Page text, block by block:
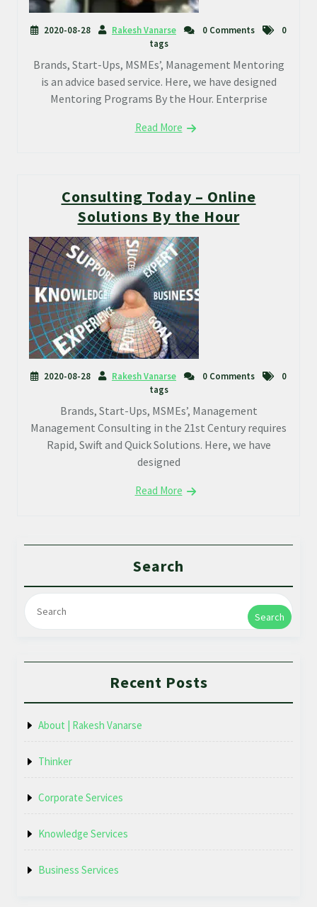
2020-08-28 Rakesh Vanarse 0 Comments
0
tags
Brands, Start-Ups, MSMEs’, Management Mentoring
is an advice based service. Here, we have designed
Mentoring Programs By the Hour. Enterprise
Read More
Consulting Today – Online
Solutions By the Hour
2020-08-28 Rakesh Vanarse 0 Comments
0
tags
Brands, Start-Ups, MSMEs’, Management
Management Consulting in the 21st Century requires
Rapid, Swift and Quick Solutions. Here, we have
designed
Read More
Search
Search
Recent Posts
About | Rakesh Vanarse
Thinker
Corporate Services
Knowledge Services
Business Services